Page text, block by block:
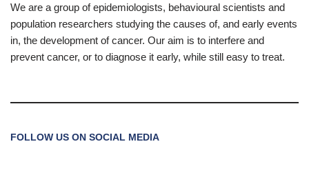
We are a group of epidemiologists, behavioural scientists and
population researchers studying the causes of, and early events
in, the development of cancer. Our aim is to interfere and
prevent cancer, or to diagnose it early, while still easy to treat.
FOLLOW US ON SOCIAL MEDIA